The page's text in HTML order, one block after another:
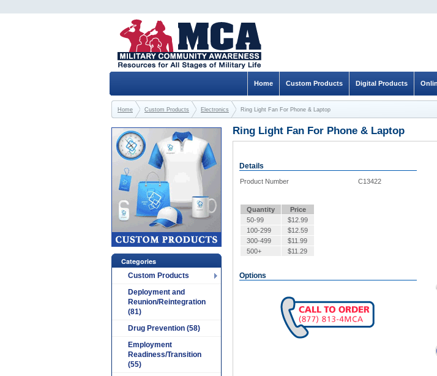
Ring Light Fan For Phone & Laptop
Details
Product Number C13422
Quantity
Price
50-99
$12.99
100-299
$12.59
300-499
$11.99
500+
$11.29
Options
Categories
Custom Products
Deployment and
Reunion/Reintegration
(81)
Drug Prevention (58)
Employment
Readiness/Transition
(55)
Digital Products
Custom Products
Home
Home Custom Products Electronics Ring Light Fan For Phone & Laptop